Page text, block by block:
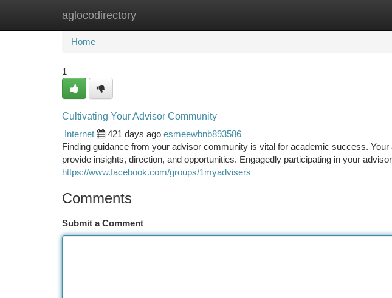
aglocodirectory
Home New Site Listings
Home
1
Cultivating Your Advisor Community
Internet
421 days ago esmeewbnb893586
Finding guidance from your advisor community is vital for academic success.
provide insights, direction, and opportunities. Engagedly participating in your advisor
https://www.facebook.com/groups/1myadvisers
Comments
Submit a Comment